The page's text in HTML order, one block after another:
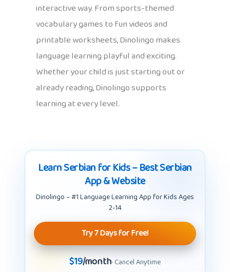
interactive way. From sports-themed
vocabulary games to fun videos and
printable worksheets, Dinolingo makes
language learning playful and exciting.
Whether your child is just starting out or
already reading, Dinolingo supports
learning at every level.
Learn Serbian for Kids – Best Serbian
App & Website
Dinolingo – #1 Language Learning App for Kids Ages
2-14
Try 7 Days for Free!
$19/month· Cancel Anytime